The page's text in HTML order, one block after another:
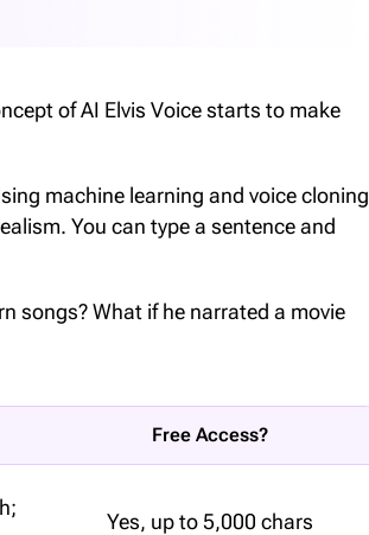
of AI Elvis Voice starts to make
machine learning and voice cloning
You can type a sentence and
songs? What if he narrated a movie
Free Access?
Yes, up to 5,000 chars